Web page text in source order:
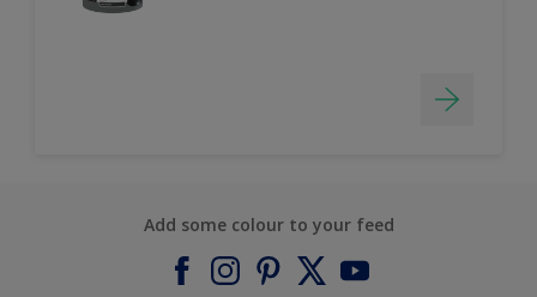
Add some colour to your feed